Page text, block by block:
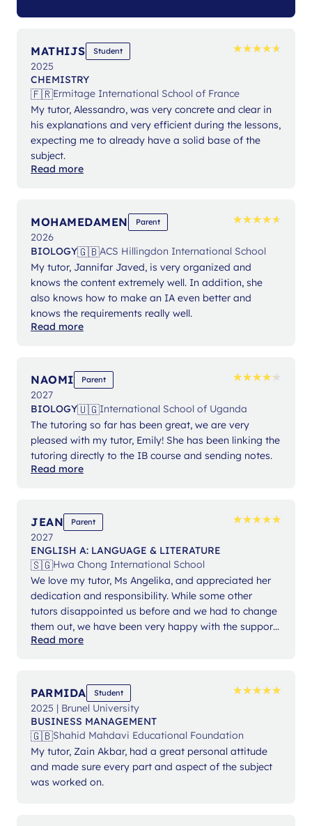
MATHIJS Student ★★★★★
★★★★★
2025
CHEMISTRY
🇫🇷Ermitage International School of France
My tutor, Alessandro, was very concrete and clear in
his explanations and very efficient during the lessons,
expecting me to already have a solid base of the
subject.
Read more
MOHAMEDAMEN Parent ★★★★★
★★★★★
2026
BIOLOGY🇬🇧ACS Hillingdon International School
My tutor, Jannifar Javed, is very organized and
knows the content extremely well. In addition, she
also knows how to make an IA even better and
knows the requirements really well.
Read more
NAOMI Parent ★★★★★
★★★★★
2027
BIOLOGY🇺🇬International School of Uganda
The tutoring so far has been great, we are very
pleased with my tutor, Emily! She has been linking the
tutoring directly to the IB course and sending notes.
Read more
JEAN Parent ★★★★★
★★★★★
2027
ENGLISH A: LANGUAGE & LITERATURE
🇸🇬Hwa Chong International School
We love my tutor, Ms Angelika, and appreciated her
dedication and responsibility. While some other
tutors disappointed us before and we had to change
them out, we have been very happy with the support
from Ms Angelika.
Read more
PARMIDA Student ★★★★★
★★★★★
2025 | Brunel University
BUSINESS MANAGEMENT
🇬🇧Shahid Mahdavi Educational Foundation
My tutor, Zain Akbar, had a great personal attitude
and made sure every part and aspect of the subject
was worked on.